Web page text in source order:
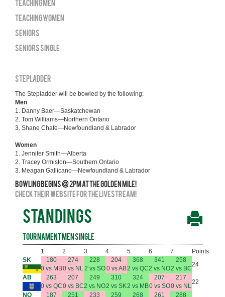
TEACHING MEN
TEACHING WOMEN
SENIORS
SENIORS SINGLE
STEPLADDER
The Stepladder will be bowled by the following:
Men
1. Danny Baer—Saskatchewan
2. Tom Williams—Northern Ontario
3. Shane Chafe—Newfoundland & Labrador
Women
1. Jennifer Smith—Alberta
2. Tracey Ormiston—Southern Ontario
3. Meagan Gallicano—Newfoundland & Labrador
Bowling begins @ 2pm at the Golden Mile!
Check their website for the livestream!
STANDINGS
Tournament Men Single
1
2 3 4 5 6 7
Points
SK
180
0 vs MB
274
0 vs NL
228
2 vs SO
204
0 vs AB
368
2 vs QC
341
2 vs NO
258
2 vs BC
24
AB
263
0 vs QC
207
0 vs BC
249
2 vs NO
310
2 vs SK
324
2 vs MB
207
0 vs SO
217
0 vs NL
22
NO
187 251 233 259 268 261 288